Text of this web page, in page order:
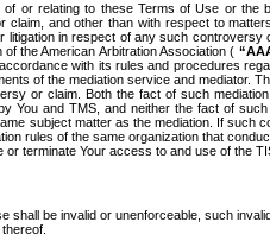
or relating to these Terms of Use or
and other than with respect to
in respect of any such
the American Arbitration Association (
with its rules and procedures
of the mediation service and mediator.
or claim. Both the fact of such
You and TMS, and neither the fact of
subject matter as the mediation. If
rules of the same organization that
terminate Your access to and use of the
be invalid or unenforceable, such